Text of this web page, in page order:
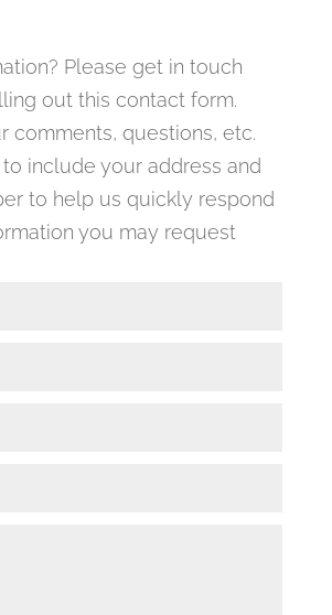
Please get in touch
out this contact form.
comments, questions, etc.
include your address and
to help us quickly respond
you may request